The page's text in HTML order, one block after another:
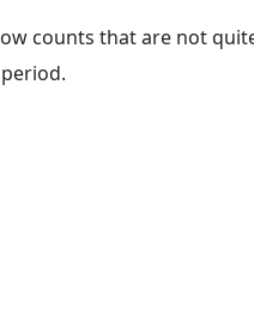
counts that are not